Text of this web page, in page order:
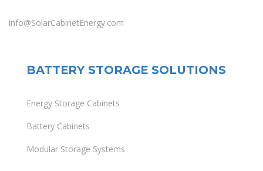
info@SolarCabinetEnergy.com
BATTERY STORAGE SOLUTIONS
Energy Storage Cabinets
Battery Cabinets
Modular Storage Systems